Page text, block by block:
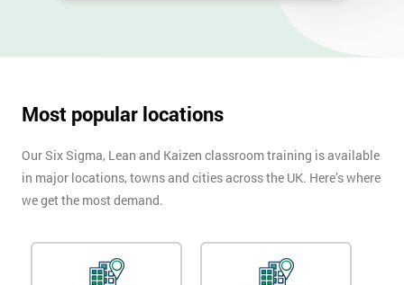
Most popular locations
Our Six Sigma, Lean and Kaizen classroom training is available
in major locations, towns and cities across the UK. Here’s where
we get the most demand.